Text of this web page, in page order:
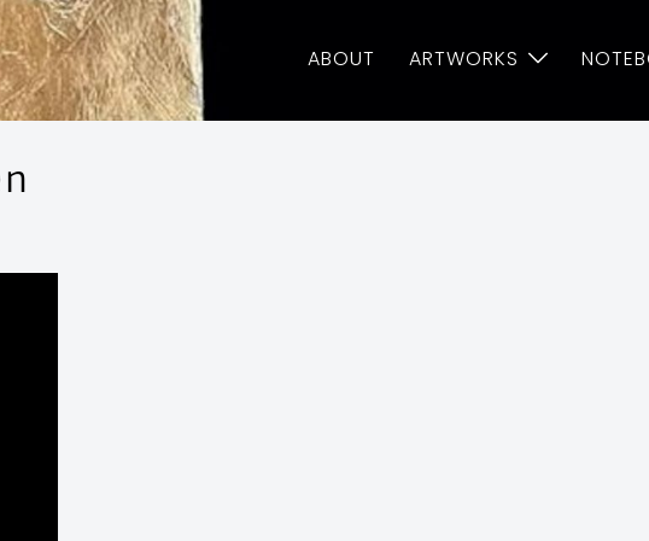
ABOUT ARTWORKS